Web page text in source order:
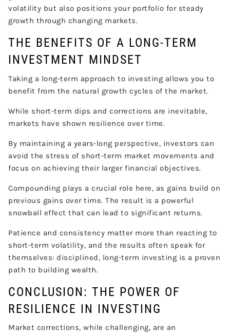
volatility but also positions your portfolio for steady
growth through changing markets.
THE BENEFITS OF A LONG-TERM
INVESTMENT MINDSET
Taking a long-term approach to investing allows you to
benefit from the natural growth cycles of the market.
While short-term dips and corrections are inevitable,
markets have shown resilience over time.
By maintaining a years-long perspective, investors can
avoid the stress of short-term market movements and
focus on achieving their larger financial objectives.
Compounding plays a crucial role here, as gains build on
previous gains over time. The result is a powerful
snowball effect that can lead to significant returns.
Patience and consistency matter more than reacting to
short-term volatility, and the results often speak for
themselves: disciplined, long-term investing is a proven
path to building wealth.
CONCLUSION: THE POWER OF
RESILIENCE IN INVESTING
Market corrections, while challenging, are an